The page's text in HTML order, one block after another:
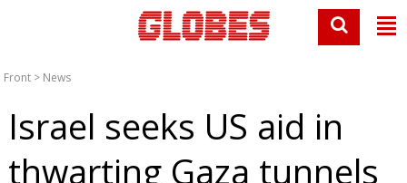
Front > News
Israel seeks US aid in
thwarting Gaza tunnels